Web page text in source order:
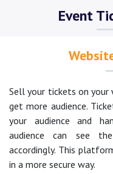
Event
Sell your tickets on your
get more audience.
your audience and
audience can see
accordingly. This
in a more secure way.